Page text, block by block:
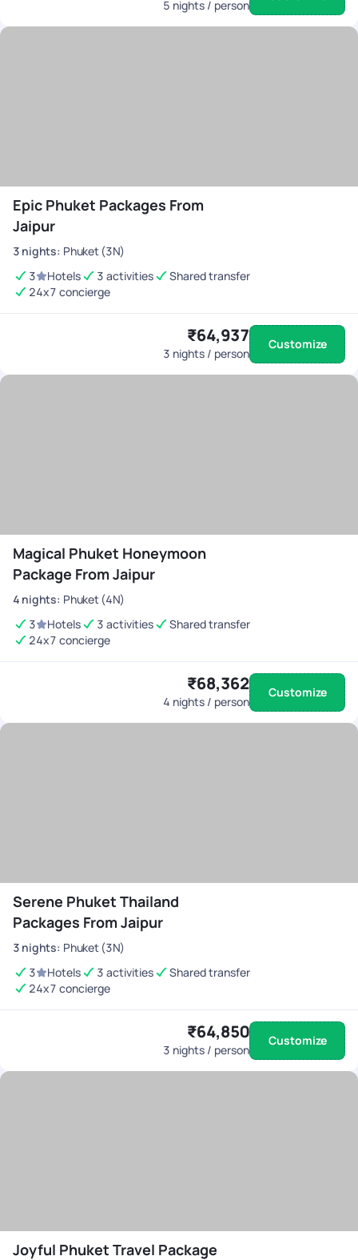
5 nights / person
Epic Phuket Packages From
Jaipur
3 nights: Phuket (3N)
3
Hotels 3 activities
Shared transfer
24x7 concierge
₹64,937
3 nights / person
Customize
Magical Phuket Honeymoon
Package From Jaipur
4 nights: Phuket (4N)
3
Hotels 3 activities
Shared transfer
24x7 concierge
₹68,362
4 nights / person
Customize
Serene Phuket Thailand
Packages From Jaipur
3 nights: Phuket (3N)
3
Hotels 3 activities
Shared transfer
24x7 concierge
₹64,850
3 nights / person
Customize
Joyful Phuket Travel Package